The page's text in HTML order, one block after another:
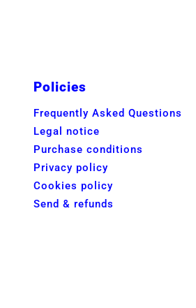
Policies
Frequently Asked Questions
Legal notice
Purchase conditions
Privacy policy
Cookies policy
Send & refunds